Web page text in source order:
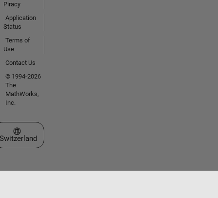
Piracy
Application
Status
Terms of
Use
Contact Us
© 1994-2026
The
MathWorks,
Inc.
Select a Web Site